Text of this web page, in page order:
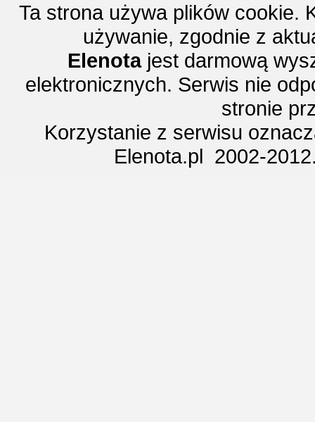
Ta strona używa plików cookie.
używanie, zgodnie z
Elenotajest darmową
elektronicznych. Serwis nie
stronie
Korzystanie z serwisu
Elenota.pl 2002-